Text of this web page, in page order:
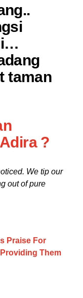
taman
?
We tip our
out of pure
Praise For
Them